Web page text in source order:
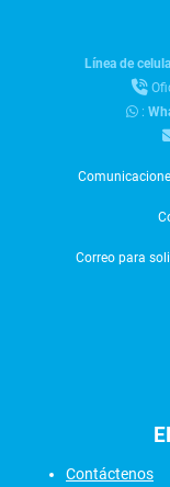
Línea de
:
Correo para
Contáctenos